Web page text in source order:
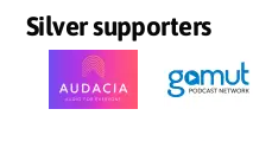
Silver supporters